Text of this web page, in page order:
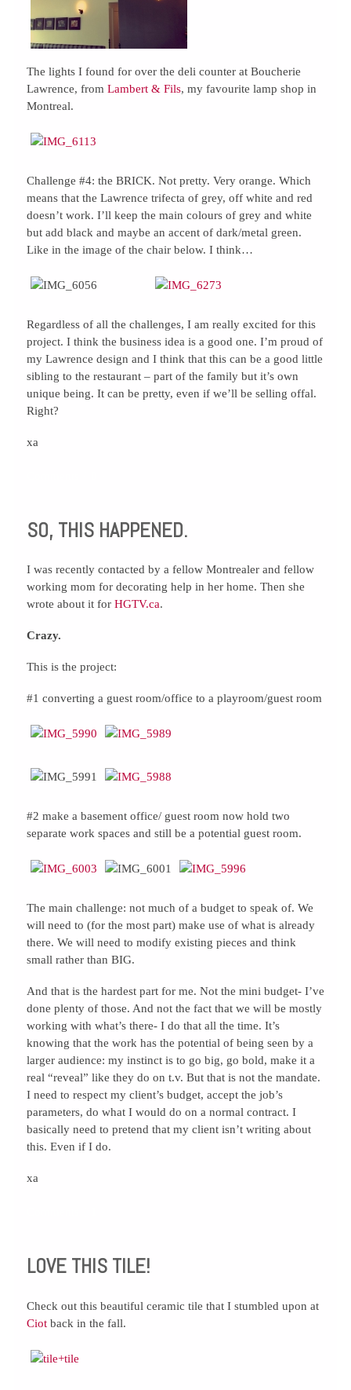
The lights I found for over the deli counter at Boucherie
Lawrence, from Lambert & Fils, my favourite lamp shop in
Montreal.
Challenge #4: the BRICK. Not pretty. Very orange. Which
means that the Lawrence trifecta of grey, off white and red
doesn’t work. I’ll keep the main colours of grey and white
but add black and maybe an accent of dark/metal green.
Like in the image of the chair below. I think…
Regardless of all the challenges, I am really excited for this
project. I think the business idea is a good one. I’m proud of
my Lawrence design and I think that this can be a good little
sibling to the restaurant – part of the family but it’s own
unique being. It can be pretty, even if we’ll be selling offal.
Right?
xa
SO, THIS HAPPENED.
I was recently contacted by a fellow Montrealer and fellow
working mom for decorating help in her home. Then she
wrote about it for HGTV.ca.
Crazy.
This is the project:
#1 converting a guest room/office to a playroom/guest room
#2 make a basement office/ guest room now hold two
separate work spaces and still be a potential guest room.
The main challenge: not much of a budget to speak of. We
will need to (for the most part) make use of what is already
there. We will need to modify existing pieces and think
small rather than BIG.
And that is the hardest part for me. Not the mini budget- I’ve
done plenty of those. And not the fact that we will be mostly
working with what’s there- I do that all the time. It’s
knowing that the work has the potential of being seen by a
larger audience: my instinct is to go big, go bold, make it a
real “reveal” like they do on t.v. But that is not the mandate.
I need to respect my client’s budget, accept the job’s
parameters, do what I would do on a normal contract. I
basically need to pretend that my client isn’t writing about
this. Even if I do.
xa
LOVE THIS TILE!
Check out this beautiful ceramic tile that I stumbled upon at
Ciotback in the fall.